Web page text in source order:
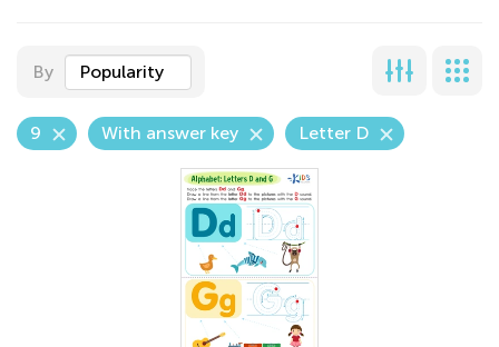
By Popularity
9 With answer key Letter D